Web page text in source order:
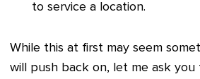
to service a location.
While this at first may seem
will push back on, let me ask you